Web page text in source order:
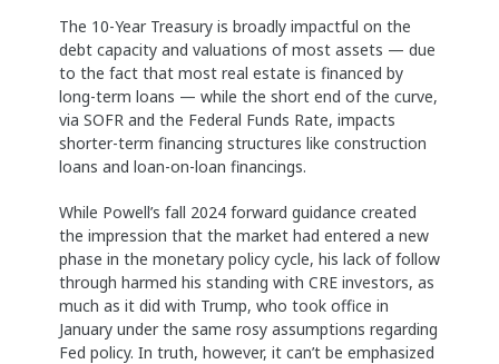
The 10-Year Treasury is broadly impactful on the
debt capacity and valuations of most assets — due
to the fact that most real estate is financed by
long-term loans — while the short end of the curve,
via SOFR and the Federal Funds Rate, impacts
shorter-term financing structures like construction
loans and loan-on-loan financings.
While Powell’s fall 2024 forward guidance created
the impression that the market had entered a new
phase in the monetary policy cycle, his lack of follow
through harmed his standing with CRE investors, as
much as it did with Trump, who took office in
January under the same rosy assumptions regarding
Fed policy. In truth, however, it can’t be emphasized